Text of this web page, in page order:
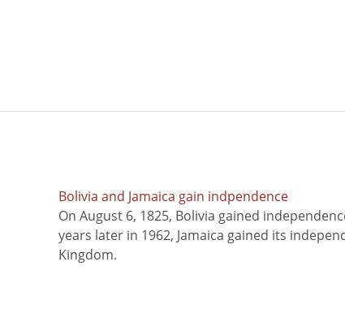
Bolivia and Jamaica gain indpendence
On August 6, 1825, Bolivia gained
years later in 1962, Jamaica gained its
Kingdom.